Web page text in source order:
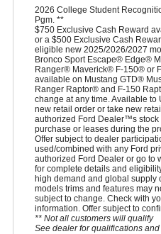
2026 College Student
Pgm. **
$750 Exclusive Cash Reward
or a $500 Exclusive Cash
eligible new 2025/2026/2027
Bronco Sport Escape® Edge®
Ranger® Maverick® F-150® or
available on Mustang GTD®
Ranger Raptor® and F-150
change at any time. Available to
new retail order or take new
authorized Ford Dealer™s stock
purchase or leases during the
Offer subject to dealer
used/combined with any Ford
authorized Ford Dealer or go to
for complete details and
high demand and global supply
models trims and features may
subject to change. Check with
information. Offer subject to
** Not all customers will qualify
See dealer for qualifications